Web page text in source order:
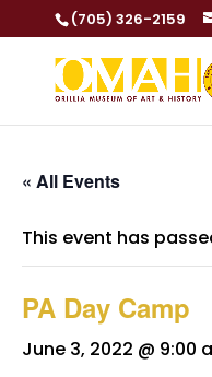
(705) 326-2159
« All Events
This event has
PA Day Camp
June 3, 2022 @ 9:00